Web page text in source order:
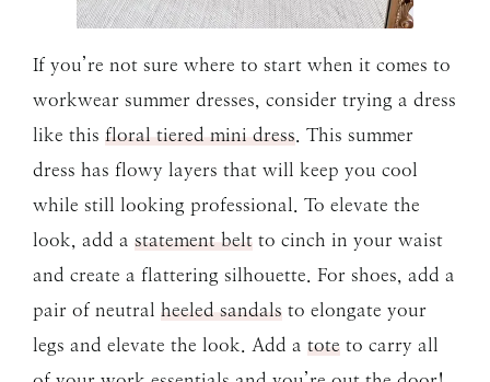
If you’re not sure where to start when it comes to
workwear summer dresses, consider trying a dress
like this floral tiered mini dress. This summer
dress has flowy layers that will keep you cool
while still looking professional. To elevate the
look, add a statement belt to cinch in your waist
and create a flattering silhouette. For shoes, add a
pair of neutral heeled sandals to elongate your
legs and elevate the look. Add a tote to carry all